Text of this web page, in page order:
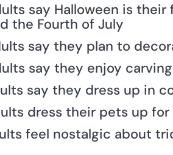
say Halloween is
the Fourth of July
say they plan to
say they enjoy
say they dress up in
dress their pets up for
feel nostalgic about